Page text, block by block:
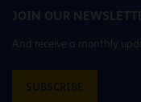
JOIN OUR
And receive a monthly
SUBSCRIBE